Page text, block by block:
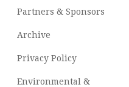
Partners & Sponsors
Archive
Privacy Policy
Environmental &